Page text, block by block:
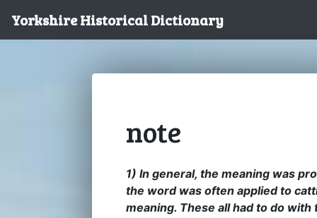
Yorkshire Historical Dictionary
note
1) In general, the meaning was
the word was often applied to
meaning. These all had to do